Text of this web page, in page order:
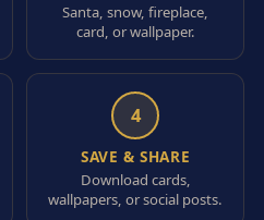
Santa, snow, fireplace,
card, or wallpaper.
4
SAVE & SHARE
Download cards,
wallpapers, or social posts.